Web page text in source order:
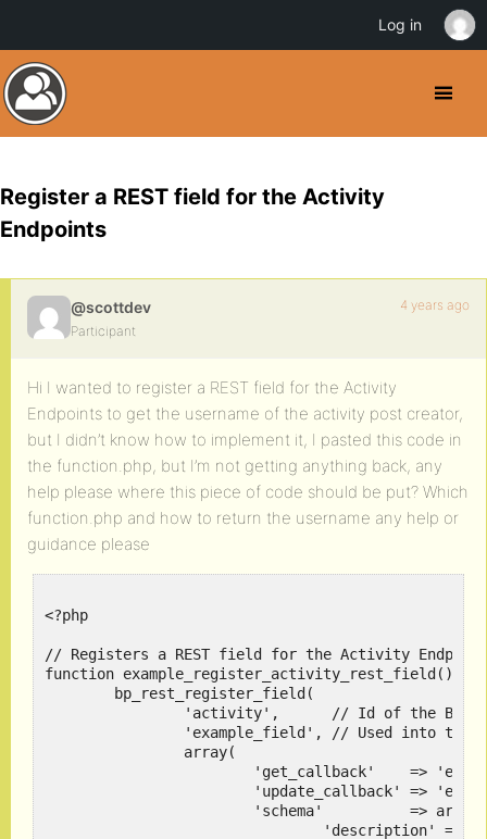
Register a REST field for the Activity
Endpoints
@scottdev
Participant
4 years ago
Hi I wanted to register a REST field for the Activity
Endpoints to get the username of the activity post creator,
but I didn’t know how to implement it, I pasted this code in
the function.php, but I’m not getting anything back, any
help please where this piece of code should be put? Which
function.php and how to return the username any help or
guidance please
<?php
// Registers a REST field for the Activity
function example_register_activity_rest_field() {
Log in